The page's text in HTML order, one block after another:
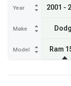
Year
Make
Model
2001 -
Ram